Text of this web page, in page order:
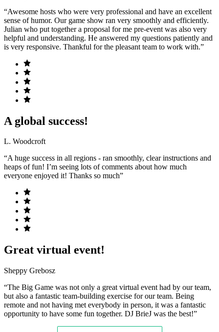
“Awesome hosts who were very professional and have an excellent
sense of humor. Our game show ran very smoothly and efficiently.
Julian who put together a proposal for me pre-event was also very
helpful and understanding. He answered my questions patiently and
is very responsive. Thankful for the pleasant team to work with.”
A global success!
L. Woodcroft
“A huge success in all regions - ran smoothly, clear instructions and
heaps of fun! I’m seeing lots of comments about how much
everyone enjoyed it! Thanks so much”
Great virtual event!
Sheppy Grebosz
“The Big Game was not only a great virtual event had by our team,
but also a fantastic team-building exercise for our team. Being
remote and not having met everybody in person, it was a fantastic
opportunity to have some fun together. DJ BrieJ was the best!”